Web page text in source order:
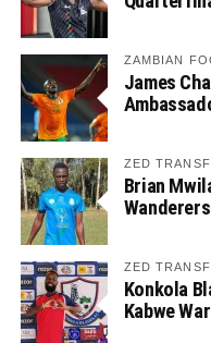
ZAMBIAN
James
ZED
Brian
ZED
Konkola
Kabwe